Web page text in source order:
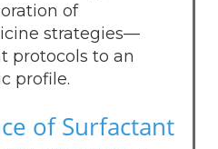
of
strategies—
protocols to an
profile.
of Surfactant